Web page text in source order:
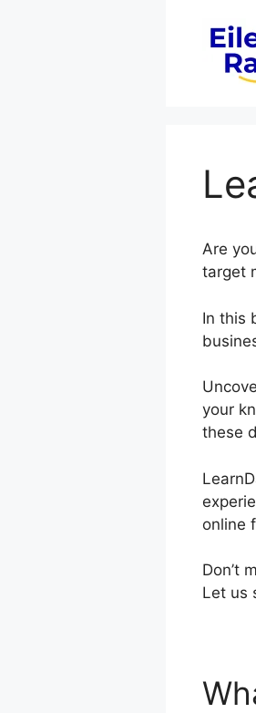
Are
target
In this
your
these
online
Don’t
Let us